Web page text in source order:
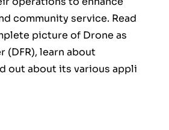
community service. Read
picture of Drone as
(DFR), learn about
out about its various appli